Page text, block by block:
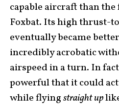
capable aircraft than
Foxbat. Its high thrust-
eventually became
incredibly acrobatic
airspeed in a turn. In
powerful that it could
while flyingstraight up